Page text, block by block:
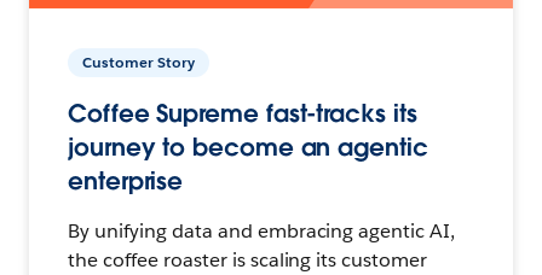
Customer Story
Coffee Supreme fast-tracks its
journey to become an agentic
enterprise
By unifying data and embracing agentic AI,
the coffee roaster is scaling its customer